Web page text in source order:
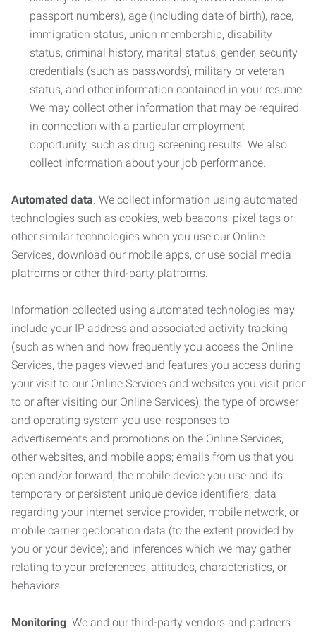
passport numbers), age (including date of birth), race,
immigration status, union membership, disability
status, criminal history, marital status, gender, security
credentials (such as passwords), military or veteran
status, and other information contained in your resume.
We may collect other information that may be required
in connection with a particular employment
opportunity, such as drug screening results. We also
collect information about your job performance.
Automated data. We collect information using automated
technologies such as cookies, web beacons, pixel tags or
other similar technologies when you use our Online
Services, download our mobile apps, or use social media
platforms or other third-party platforms.
Information collected using automated technologies may
include your IP address and associated activity tracking
(such as when and how frequently you access the Online
Services, the pages viewed and features you access during
your visit to our Online Services and websites you visit prior
to or after visiting our Online Services); the type of browser
and operating system you use; responses to
advertisements and promotions on the Online Services,
other websites, and mobile apps; emails from us that you
open and/or forward; the mobile device you use and its
temporary or persistent unique device identifiers; data
regarding your internet service provider, mobile network, or
mobile carrier geolocation data (to the extent provided by
you or your device); and inferences which we may gather
relating to your preferences, attitudes, characteristics, or
behaviors.
Monitoring. We and our third-party vendors and partners